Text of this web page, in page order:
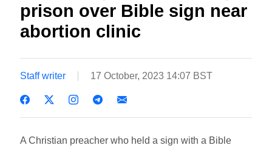
prison over Bible sign near
abortion clinic
Staff writer 17 October, 2023 14:07 BST
A Christian preacher who held a sign with a Bible